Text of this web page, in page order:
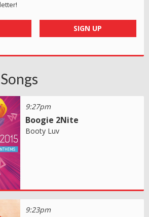
SIGN UP
9:27pm
Boogie 2Nite
Booty Luv
9:23pm